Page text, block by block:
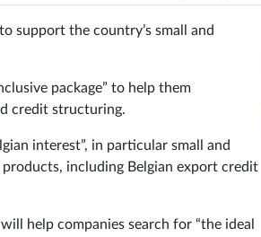
support the country’s small and
package” to help them
credit structuring.
interest”, in particular small and
including Belgian export credit
help companies search for “the ideal